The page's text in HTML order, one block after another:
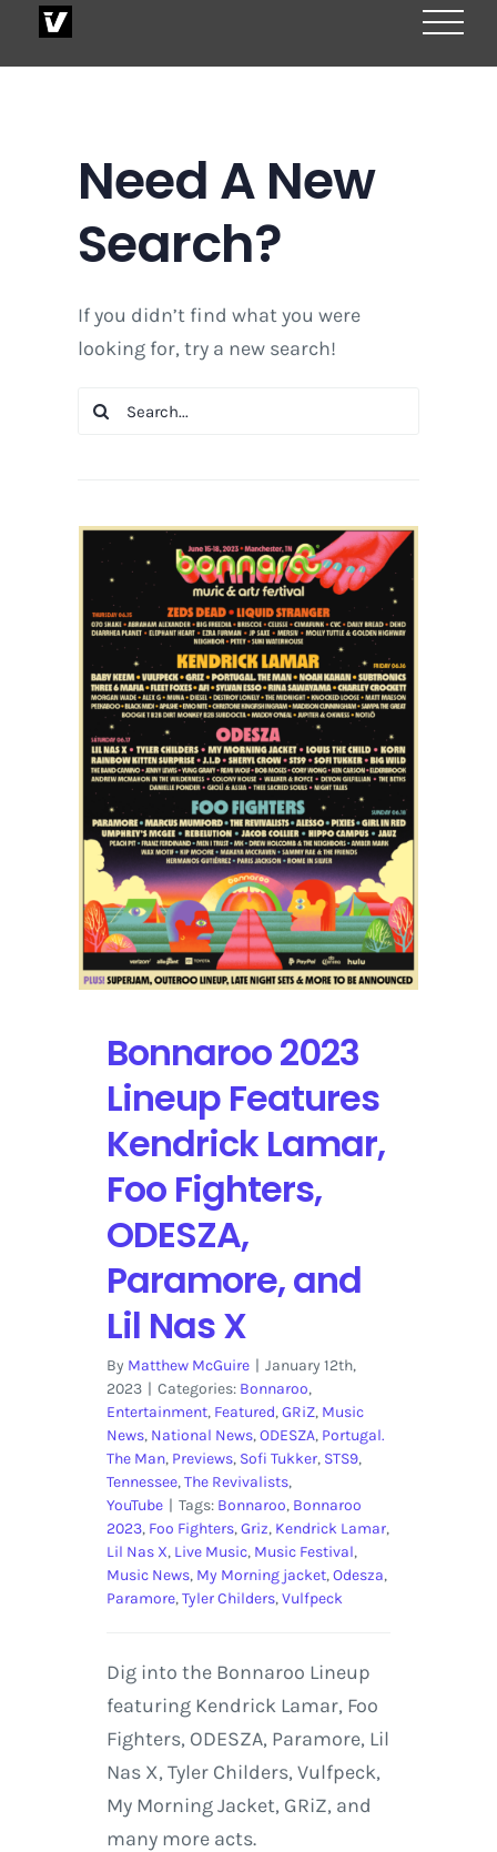
Need A New
Search?
If you didn’t find what you were
looking for, try a new search!
Search
Bonnaroo 2023
Lineup Features
Kendrick Lamar,
Foo Fighters,
ODESZA,
Paramore, and
Lil Nas X
By Matthew McGuire | January 12th,
2023 | Categories: Bonnaroo,
Entertainment, Featured,GRiZ, Music
News, National News,ODESZA, Portugal.
The Man, Previews, Sofi Tukker, STS9,
Tennessee,The Revivalists,
YouTube | Tags: Bonnaroo, Bonnaroo
2023, Foo Fighters,Griz, Kendrick Lamar,
Lil Nas X, Live Music, Music Festival,
Music News, My Morning jacket,Odesza,
Paramore,Tyler Childers,Vulfpeck
Dig into the Bonnaroo Lineup
featuring Kendrick Lamar, Foo
Fighters, ODESZA, Paramore, Lil
Nas X, Tyler Childers, Vulfpeck,
My Morning Jacket, GRiZ, and
many more acts.